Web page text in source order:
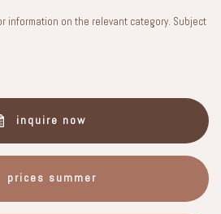
information on the relevant category. Subject
inquire now
prices summer